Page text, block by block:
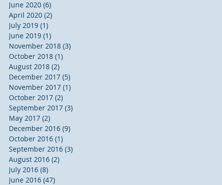
June 2020 (6)
April 2020 (2)
July 2019 (1)
June 2019 (1)
November 2018 (3)
October 2018 (1)
August 2018 (2)
December 2017 (5)
November 2017 (1)
October 2017 (2)
September 2017 (3)
May 2017 (2)
December 2016 (9)
October 2016 (1)
September 2016 (3)
August 2016 (2)
July 2016 (8)
June 2016 (47)